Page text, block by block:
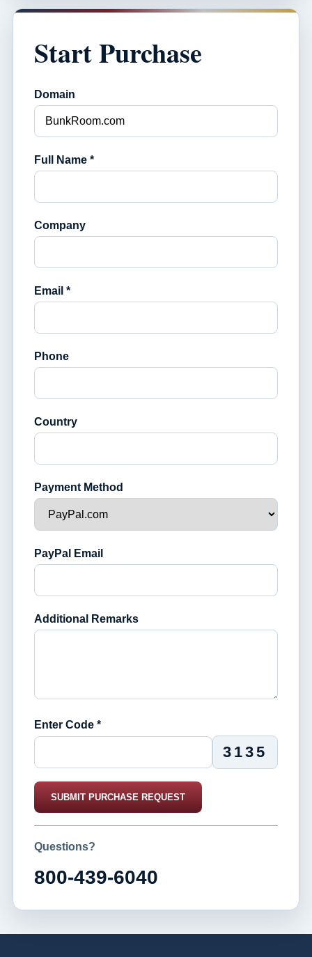
Start Purchase
Domain
Full Name *
Company
Email *
Phone
Country
Payment Method
PayPal Email
Additional Remarks
Enter Code *
3135
SUBMIT PURCHASE REQUEST
Questions?
800-439-6040